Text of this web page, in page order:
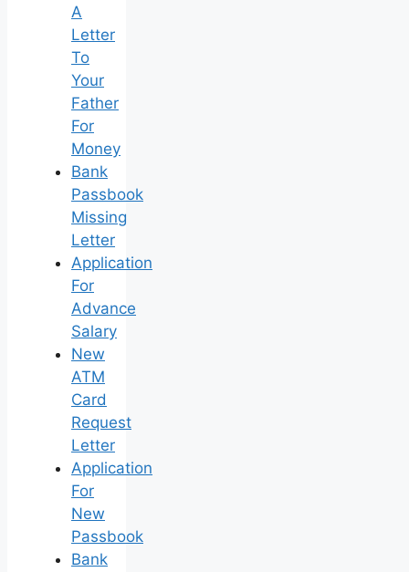
A
Letter
To
Your
Father
For
Money
Bank
Passbook
Missing
Letter
Application
For
Advance
Salary
New
ATM
Card
Request
Letter
Application
For
New
Passbook
Bank